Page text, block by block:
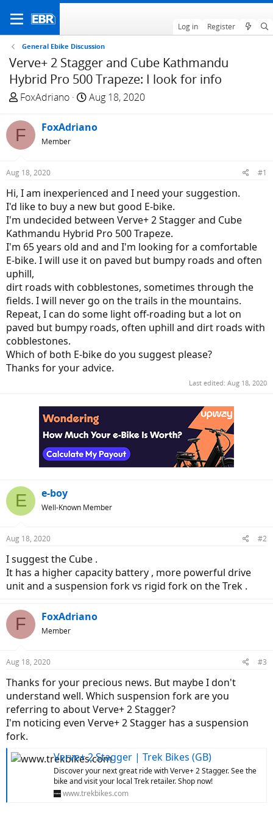
Log in Register
General Ebike Discussion
Verve+ 2 Stagger and Cube Kathmandu
Hybrid Pro 500 Trapeze: I look for info
T
r
e
a
s
t
a
r
t
e
r
FoxAdriano
S
a
t
e
Aug 18, 2020
F FoxAdriano
Member
Aug 18, 2020 #1
Hi, I am inexperienced and I need your suggestion.
I'd like to buy a new but good E-bike.
I'm undecided between Verve+ 2 Stagger and Cube
Kathmandu Hybrid Pro 500 Trapeze.
I'm 65 years old and and I'm looking for a comfortable
E-bike. I will use it on paved but bumpy roads and often
uphill,
dirt roads with cobblestones, sometimes through the
fields. I will never go on the trails in the mountains.
Repeat, I can do some light off-roading but a lot on
paved but bumpy roads, often uphill and dirt roads with
cobblestones.
Which of both E-bike do you suggest please?
Thanks for your advice.
Last edited: Aug 18, 2020
E e-boy
Well-Known Member
Aug 18, 2020 #2
I suggest the Cube .
It has a higher capacity battery , more powerful drive
unit and a suspension fork vs rigid fork on the Trek .
F FoxAdriano
Member
Aug 18, 2020 #3
Thanks for your precious news. But maybe I don't
understand well. Which suspension fork are you
referring to about Verve+ 2 Stagger?
I'm noticing even Verve+ 2 Stagger has a suspension
fork.
Verve+ 2 Stagger | Trek Bikes (GB)
Discover your next great ride with Verve+ 2 Stagger. See the
bike and visit your local Trek retailer. Shop now!
www.trekbikes.com